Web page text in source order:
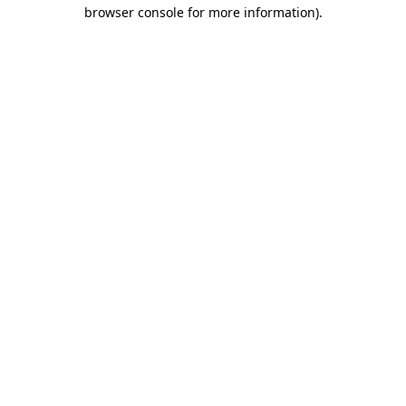
browser console for more information).